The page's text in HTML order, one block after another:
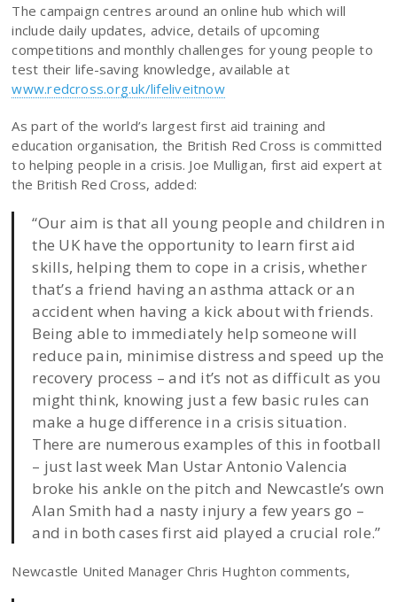
The campaign centres around an online hub which will
include daily updates, advice, details of upcoming
competitions and monthly challenges for young people to
test their life-saving knowledge, available at
www.redcross.org.uk/lifeliveitnow
As part of the world’s largest first aid training and
education organisation, the British Red Cross is committed
to helping people in a crisis. Joe Mulligan, first aid expert at
the British Red Cross, added:
“Our aim is that all young people and children in
the UK have the opportunity to learn first aid
skills, helping them to cope in a crisis, whether
that’s a friend having an asthma attack or an
accident when having a kick about with friends.
Being able to immediately help someone will
reduce pain, minimise distress and speed up the
recovery process – and it’s not as difficult as you
might think, knowing just a few basic rules can
make a huge difference in a crisis situation.
There are numerous examples of this in football
– just last week Man Ustar Antonio Valencia
broke his ankle on the pitch and Newcastle’s own
Alan Smith had a nasty injury a few years go –
and in both cases first aid played a crucial role.”
Newcastle United Manager Chris Hughton comments,